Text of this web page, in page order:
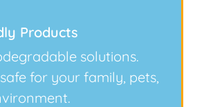
Products
solutions.
for your family, pets,